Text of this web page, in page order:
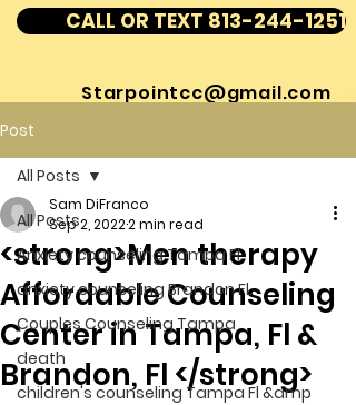
CALL OR TEXT 813-244-1251
Starpointcc@gmail.com
Post
All Posts
Anxiety counseling Tampa Fl.
anxiety counseling Brandon Fl.
Couples Counseling Tampa
death
children's counseling Tampa Fl &amp
All Posts
<strong>Men therapy
Affordable Counseling
Center in Tampa, Fl &
Brandon, Fl </strong>
Sam DiFranco
Sep 2, 20222 min read